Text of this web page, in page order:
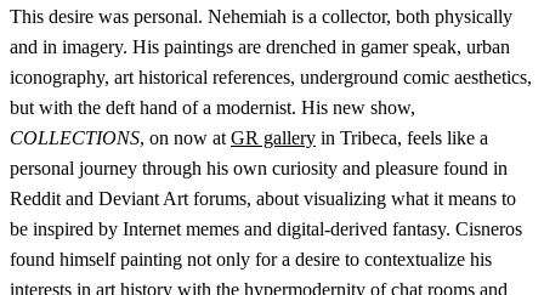
This desire was personal. Nehemiah is a collector, both physically
and in imagery. His paintings are drenched in gamer speak, urban
iconography, art historical references, underground comic aesthetics,
but with the deft hand of a modernist. His new show,
COLLECTIONS, on now at GR gallery in Tribeca, feels like a
personal journey through his own curiosity and pleasure found in
Reddit and Deviant Art forums, about visualizing what it means to
be inspired by Internet memes and digital-derived fantasy. Cisneros
found himself painting not only for a desire to contextualize his
interests in art history with the hypermodernity of chat rooms and